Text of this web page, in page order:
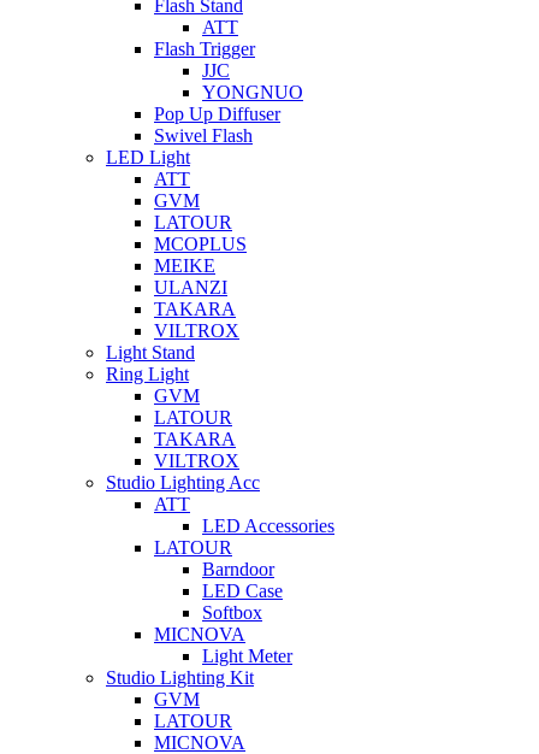
Flash Stand
ATT
Flash Trigger
JJC
YONGNUO
Pop Up Diffuser
Swivel Flash
LED Light
ATT
GVM
LATOUR
MCOPLUS
MEIKE
ULANZI
TAKARA
VILTROX
Light Stand
Ring Light
GVM
LATOUR
TAKARA
VILTROX
Studio Lighting Acc
ATT
LED Accessories
LATOUR
Barndoor
LED Case
Softbox
MICNOVA
Light Meter
Studio Lighting Kit
GVM
LATOUR
MICNOVA